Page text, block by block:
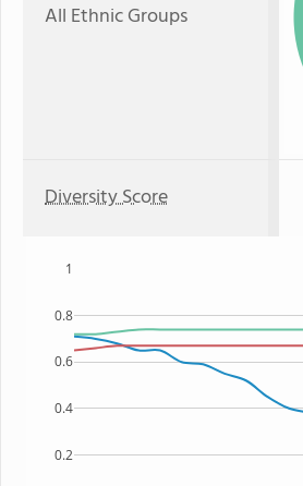
All Ethnic Groups
Diversity Score
0.2
0.4
0.6
0.8
1